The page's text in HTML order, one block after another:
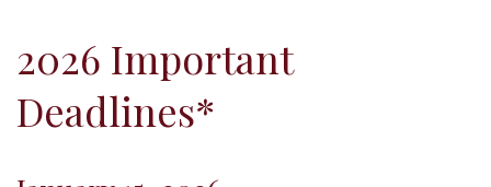
2026 Important
Deadlines*